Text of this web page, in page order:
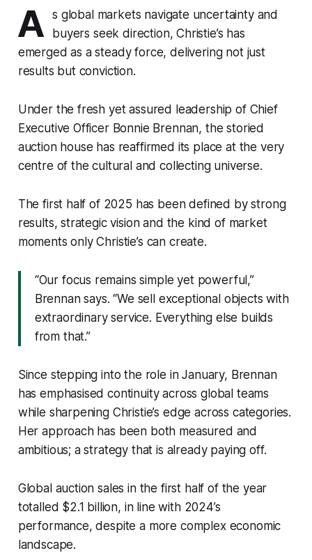
A
s global markets navigate uncertainty and
buyers seek direction, Christie’s has
emerged as a steady force, delivering not just
results but conviction.
Under the fresh yet assured leadership of Chief
Executive Officer Bonnie Brennan, the storied
auction house has reaffirmed its place at the very
centre of the cultural and collecting universe.
The first half of 2025 has been defined by strong
results, strategic vision and the kind of market
moments only Christie’s can create.
“Our focus remains simple yet powerful,”
Brennan says. “We sell exceptional objects with
extraordinary service. Everything else builds
from that.”
Since stepping into the role in January, Brennan
has emphasised continuity across global teams
while sharpening Christie’s edge across categories.
Her approach has been both measured and
ambitious; a strategy that is already paying off.
Global auction sales in the first half of the year
totalled $2.1 billion, in line with 2024’s
performance, despite a more complex economic
landscape.